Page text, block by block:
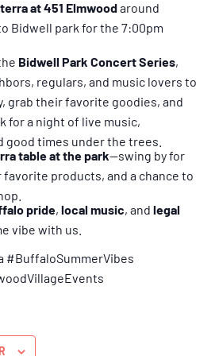
at 451 Elmwoodaround
Bidwell park for the 7:00pm
Bidwell Park Concert Series,
regulars, and music lovers to
grab their favorite goodies, and
for a night of live music,
good times under the trees.
table at the park—swing by for
products, and a chance to
pride, local music, and legal
vibe with us.
#BuffaloSummerVibes